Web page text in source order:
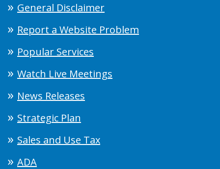
General Disclaimer
Report a Website Problem
Popular Services
Watch Live Meetings
News Releases
Strategic Plan
Sales and Use Tax
ADA